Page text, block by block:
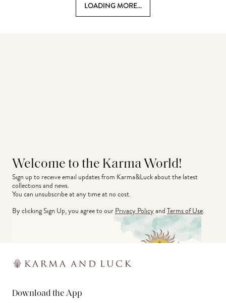
LOADING MORE...
Welcome to the Karma World!
Sign up to receive email updates from Karma&Luck about the latest
collections and news.
You can unsubscribe at any time at no cost.
By clicking Sign Up, you agree to ourPrivacy PolicyandTerms of Use.
Download the App